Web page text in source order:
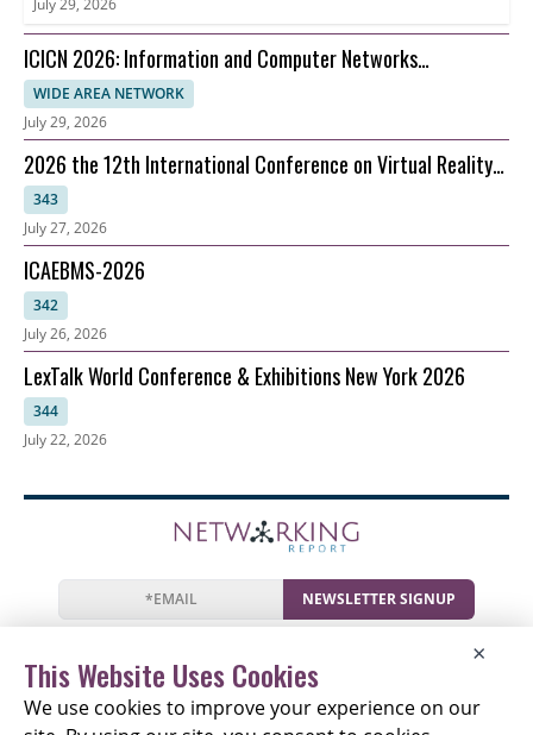
ICICN 2026: Information and Computer Networks
Conference
WIDE AREA NETWORK
July 29, 2026
2026 the 12th International Conference on Virtual Reality
(ICVR 2026)
343
July 27, 2026
ICAEBMS-2026
342
July 26, 2026
LexTalk World Conference & Exhibitions New York 2026
344
July 22, 2026
NEWSLETTER SIGNUP
NewsEventsCompaniesResources
Newsletter
Privacy Cookies ×
This Website Uses Cookies
We use cookies to improve your experience on our